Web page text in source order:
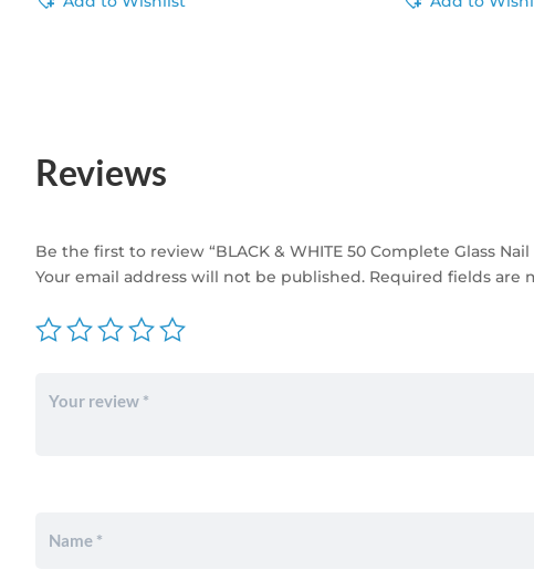
Reviews
Be the first to review “BLACK & WHITE 50 Complete Glass Nail
Your email address will not be published. Required fields are